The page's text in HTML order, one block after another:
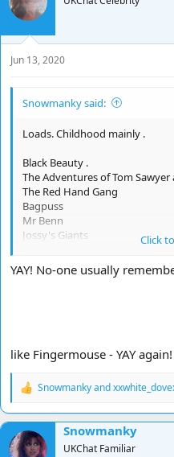
Jun 13, 2020
Snowmanky said:
Loads. Childhood mainly .
Black Beauty .
The Adventures of Tom Sawyer
The Red Hand Gang
Bagpuss
Mr Benn
Jossy's Giants
Words and Pictures
Pipkins
Click
YAY! No-one usually
like Fingermouse - YAY
R
a
c
t
Snowmankyand
Snowmanky
UKChat Familiar